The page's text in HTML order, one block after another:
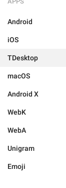
Android
iOS
TDesktop
macOS
Android X
WebK
WebA
Unigram
Emoji